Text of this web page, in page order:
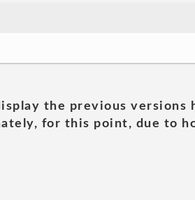
the previous versions
for this point, due to